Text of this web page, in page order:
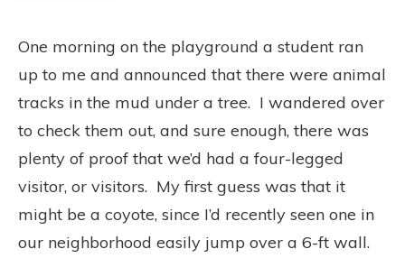
One morning on the playground a student ran
up to me and announced that there were animal
tracks in the mud under a tree. I wandered over
to check them out, and sure enough, there was
plenty of proof that we’d had a four-legged
visitor, or visitors. My first guess was that it
might be a coyote, since I’d recently seen one in
our neighborhood easily jump over a 6-ft wall.